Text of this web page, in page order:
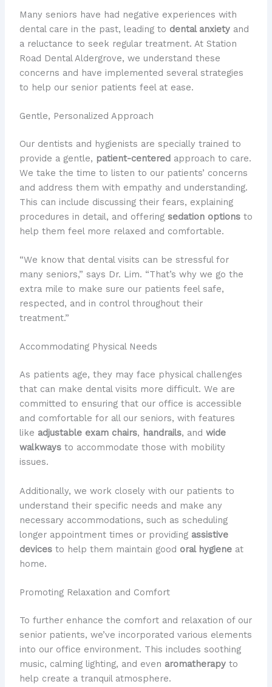
Many seniors have had negative experiences with
dental care in the past, leading to dental anxietyand
a reluctance to seek regular treatment. At Station
Road Dental Aldergrove, we understand these
concerns and have implemented several strategies
to help our senior patients feel at ease.
Gentle, Personalized Approach
Our dentists and hygienists are specially trained to
provide a gentle, patient-centeredapproach to care.
We take the time to listen to our patients’ concerns
and address them with empathy and understanding.
This can include discussing their fears, explaining
procedures in detail, and offering sedation optionsto
help them feel more relaxed and comfortable.
“We know that dental visits can be stressful for
many seniors,” says Dr. Lim. “That’s why we go the
extra mile to make sure our patients feel safe,
respected, and in control throughout their
treatment.”
Accommodating Physical Needs
As patients age, they may face physical challenges
that can make dental visits more difficult. We are
committed to ensuring that our office is accessible
and comfortable for all our seniors, with features
like adjustable exam chairs, handrails, and wide
walkwaysto accommodate those with mobility
issues.
Additionally, we work closely with our patients to
understand their specific needs and make any
necessary accommodations, such as scheduling
longer appointment times or providing assistive
devicesto help them maintain good oral hygieneat
home.
Promoting Relaxation and Comfort
To further enhance the comfort and relaxation of our
senior patients, we’ve incorporated various elements
into our office environment. This includes soothing
music, calming lighting, and even aromatherapyto
help create a tranquil atmosphere.